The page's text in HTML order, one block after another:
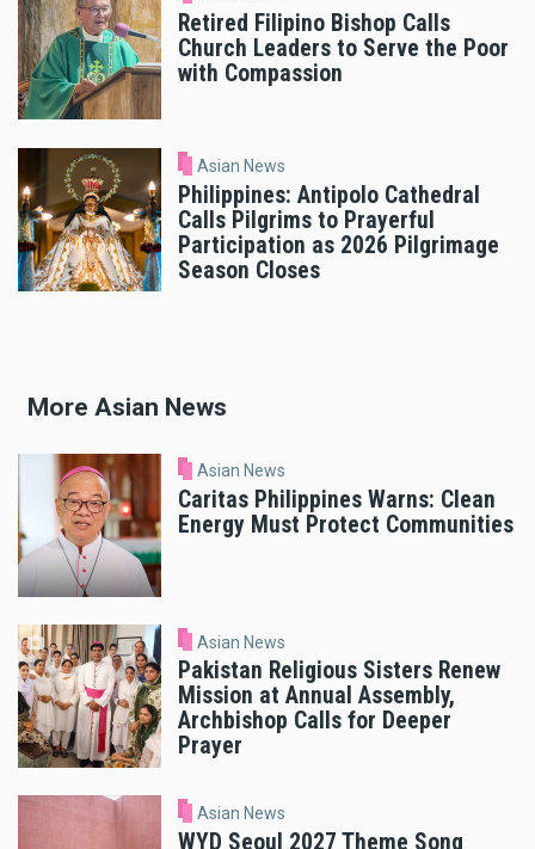
Retired Filipino Bishop Calls
Church Leaders to Serve the Poor
with Compassion
Asian News
Philippines: Antipolo Cathedral
Calls Pilgrims to Prayerful
Participation as 2026 Pilgrimage
Season Closes
More Asian News
Asian News
Caritas Philippines Warns: Clean
Energy Must Protect Communities
Asian News
Pakistan Religious Sisters Renew
Mission at Annual Assembly,
Archbishop Calls for Deeper
Prayer
Asian News
WYD Seoul 2027 Theme Song